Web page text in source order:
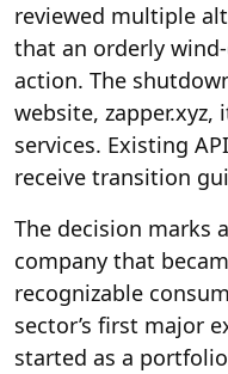
reviewed multiple
that an orderly
action. The
website, zapper.xyz,
services. Existing
receive transition
The decision marks
company that
recognizable
sector’s first major
started as a